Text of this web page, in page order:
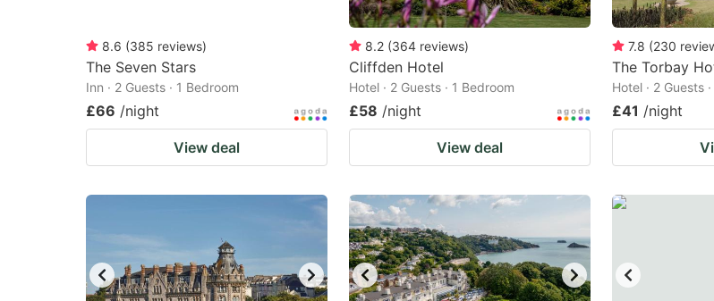
shortcuts
for
changing
dates.
keyboard
shortcuts
for
changing
dates.
8.6 (385 reviews)
The Seven Stars
Inn · 2 Guests · 1 Bedroom
£66 /night
View deal
8.2 (364 reviews)
Cliffden Hotel
Hotel · 2 Guests · 1 Bedroom
£58 /night
View deal
7.8 (230
The Torbay
Hotel · 2 Guests
£41 /night